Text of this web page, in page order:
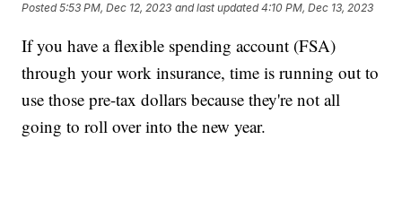
Posted5:53 PM, Dec 12, 2023 and last updated 4:10 PM, Dec 13, 2023
If you have a flexible spending account (FSA)
through your work insurance, time is running out to
use those pre-tax dollars because they're not all
going to roll over into the new year.